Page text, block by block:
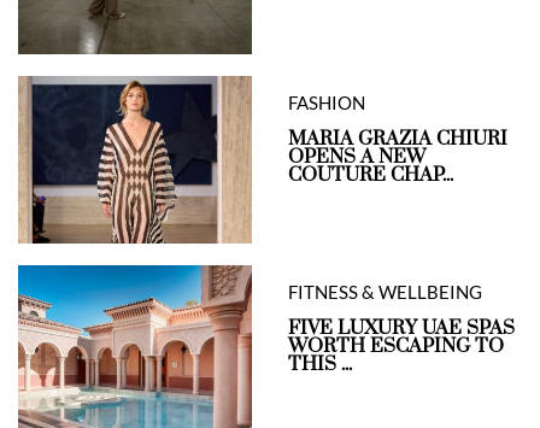
FASHION
MARIA GRAZIA CHIURI
OPENS A NEW
COUTURE CHAP...
FITNESS & WELLBEING
FIVE LUXURY UAE SPAS
WORTH ESCAPING TO
THIS ...